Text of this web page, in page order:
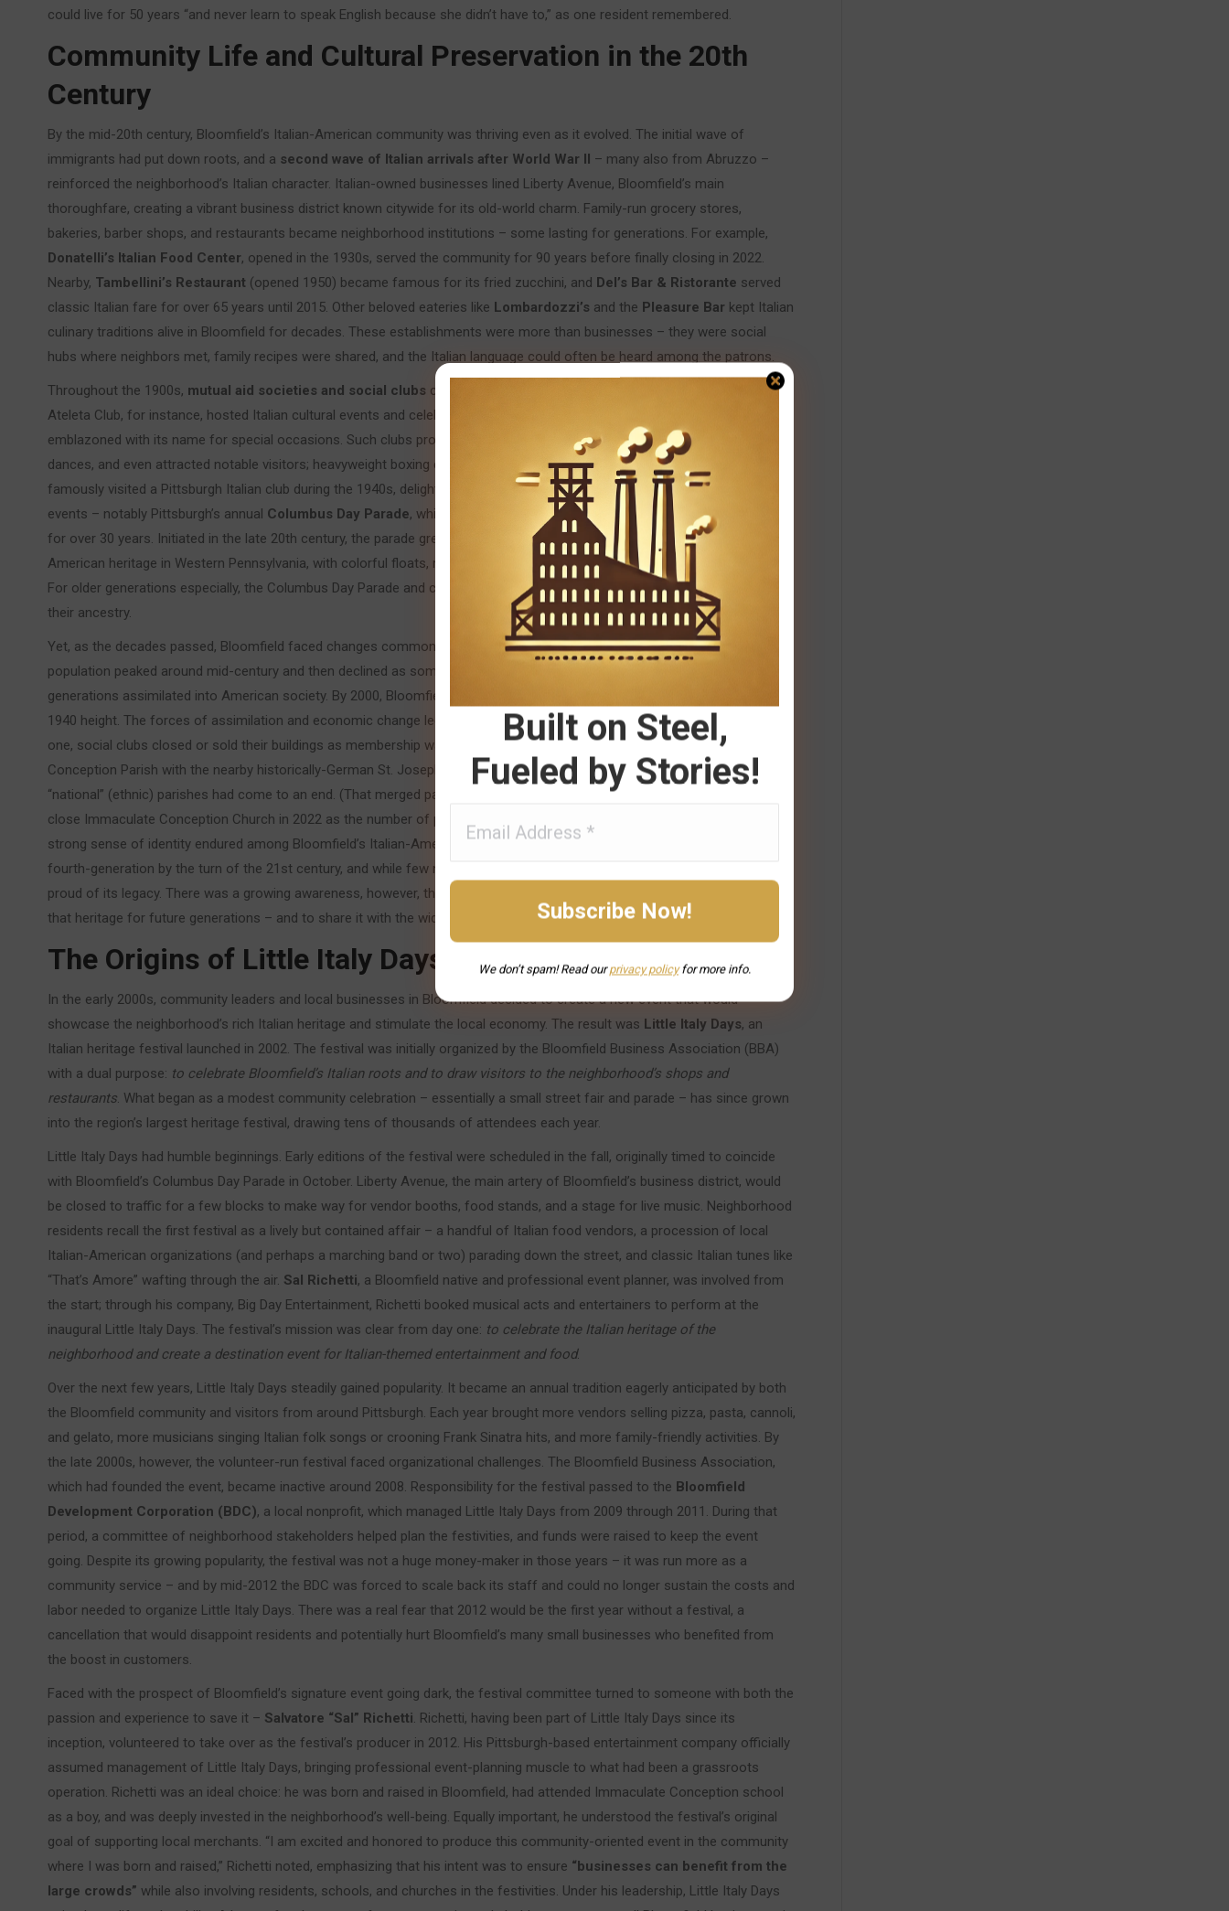
could live for 50 years “and never learn to speak English because she didn’t have to,” as one resident remembered.
Community Life and Cultural Preservation in the 20th
Century
By the mid-20th century, Bloomfield’s Italian-American community was thriving even as it evolved. The initial wave of
immigrants had put down roots, and a second wave of Italian arrivals after World War II – many also from Abruzzo –
reinforced the neighborhood’s Italian character. Italian-owned businesses lined Liberty Avenue, Bloomfield’s main
thoroughfare, creating a vibrant business district known citywide for its old-world charm. Family-run grocery stores,
bakeries, barber shops, and restaurants became neighborhood institutions – some lasting for generations. For example,
Donatelli’s Italian Food Center, opened in the 1930s, served the community for 90 years before finally closing in 2022.
Nearby, Tambellini’s Restaurant (opened 1950) became famous for its fried zucchini, and Del’s Bar & Ristorante served
classic Italian fare for over 65 years until 2015. Other beloved eateries like Lombardozzi’s and the Pleasure Bar kept Italian
culinary traditions alive in Bloomfield for decades. These establishments were more than businesses – they were social
hubs where neighbors met, family recipes were shared, and the Italian language could often be heard among the patrons.
Throughout the 1900s, mutual aid societies and social clubs continued to play a crucial role in preserving culture. The
Ateleta Club, for instance, hosted Italian cultural events and celebrations of patron saints, proudly displaying an Italian flag
emblazoned with its name for special occasions. Such clubs provided a venue for weddings, banquets, and community
dances, and even attracted notable visitors; heavyweight boxing champion Primo Carnera (himself an Italian immigrant)
famously visited a Pittsburgh Italian club during the 1940s, delighting local fans. Italian pride was also displayed in citywide
events – notably Pittsburgh’s annual Columbus Day Parade, which has wound through Bloomfield’s streets every October
for over 30 years. Initiated in the late 20th century, the parade grew larger each year and became a celebration of Italian-
American heritage in Western Pennsylvania, with colorful floats, marching bands, and representatives from Italian societies.
For older generations especially, the Columbus Day Parade and church feast days were cherished traditions that honored
their ancestry.
Yet, as the decades passed, Bloomfield faced changes common to many urban ethnic enclaves. The neighborhood’s
population peaked around mid-century and then declined as some families moved to suburban areas and younger
generations assimilated into American society. By 2000, Bloomfield’s population had dropped by more than half from its
1940 height. The forces of assimilation and economic change led to the gradual fading of some ethnic institutions: one by
one, social clubs closed or sold their buildings as membership waned, and in 2001 the Catholic Diocese merged Immaculate
Conception Parish with the nearby historically-German St. Joseph’s Parish, reflecting the reality that the era of separate
“national” (ethnic) parishes had come to an end. (That merged parish, later named St. Maria Goretti, would itself eventually
close Immaculate Conception Church in 2022 as the number of parishioners declined.) Despite these transformations, a
strong sense of identity endured among Bloomfield’s Italian-Americans. Many of the neighborhood’s families were third- or
fourth-generation by the turn of the 21st century, and while few new immigrants were arriving, the community remained
proud of its legacy. There was a growing awareness, however, that active efforts were needed to preserve and celebrate
that heritage for future generations – and to share it with the wider Pittsburgh community.
The Origins of Little Italy Days (2002)
In the early 2000s, community leaders and local businesses in Bloomfield decided to create a new event that would
showcase the neighborhood’s rich Italian heritage and stimulate the local economy. The result was Little Italy Days, an
Italian heritage festival launched in 2002. The festival was initially organized by the Bloomfield Business Association (BBA)
with a dual purpose: to celebrate Bloomfield’s Italian roots and to draw visitors to the neighborhood’s shops and
restaurants. What began as a modest community celebration – essentially a small street fair and parade – has since grown
into the region’s largest heritage festival, drawing tens of thousands of attendees each year.
Little Italy Days had humble beginnings. Early editions of the festival were scheduled in the fall, originally timed to coincide
with Bloomfield’s Columbus Day Parade in October. Liberty Avenue, the main artery of Bloomfield’s business district, would
be closed to traffic for a few blocks to make way for vendor booths, food stands, and a stage for live music. Neighborhood
residents recall the first festival as a lively but contained affair – a handful of Italian food vendors, a procession of local
Italian-American organizations (and perhaps a marching band or two) parading down the street, and classic Italian tunes like
“That’s Amore” wafting through the air. Sal Richetti, a Bloomfield native and professional event planner, was involved from
the start; through his company, Big Day Entertainment, Richetti booked musical acts and entertainers to perform at the
inaugural Little Italy Days. The festival’s mission was clear from day one: to celebrate the Italian heritage of the
neighborhood and create a destination event for Italian-themed entertainment and food.
Over the next few years, Little Italy Days steadily gained popularity. It became an annual tradition eagerly anticipated by both
the Bloomfield community and visitors from around Pittsburgh. Each year brought more vendors selling pizza, pasta, cannoli,
and gelato, more musicians singing Italian folk songs or crooning Frank Sinatra hits, and more family-friendly activities. By
the late 2000s, however, the volunteer-run festival faced organizational challenges. The Bloomfield Business Association,
which had founded the event, became inactive around 2008. Responsibility for the festival passed to the Bloomfield
Development Corporation (BDC), a local nonprofit, which managed Little Italy Days from 2009 through 2011. During that
period, a committee of neighborhood stakeholders helped plan the festivities, and funds were raised to keep the event
going. Despite its growing popularity, the festival was not a huge money-maker in those years – it was run more as a
community service – and by mid-2012 the BDC was forced to scale back its staff and could no longer sustain the costs and
labor needed to organize Little Italy Days. There was a real fear that 2012 would be the first year without a festival, a
cancellation that would disappoint residents and potentially hurt Bloomfield’s many small businesses who benefited from
the boost in customers.
Faced with the prospect of Bloomfield’s signature event going dark, the festival committee turned to someone with both the
passion and experience to save it – Salvatore “Sal” Richetti. Richetti, having been part of Little Italy Days since its
inception, volunteered to take over as the festival’s producer in 2012. His Pittsburgh-based entertainment company officially
assumed management of Little Italy Days, bringing professional event-planning muscle to what had been a grassroots
operation. Richetti was an ideal choice: he was born and raised in Bloomfield, had attended Immaculate Conception school
as a boy, and was deeply invested in the neighborhood’s well-being. Equally important, he understood the festival’s original
goal of supporting local merchants. “I am excited and honored to produce this community-oriented event in the community
where I was born and raised,” Richetti noted, emphasizing that his intent was to ensure “businesses can benefit from the
large crowds” while also involving residents, schools, and churches in the festivities. Under his leadership, Little Italy Days
Built on Steel,
Fueled by Stories!
We don’t spam! Read ourprivacypolicyfor more info.